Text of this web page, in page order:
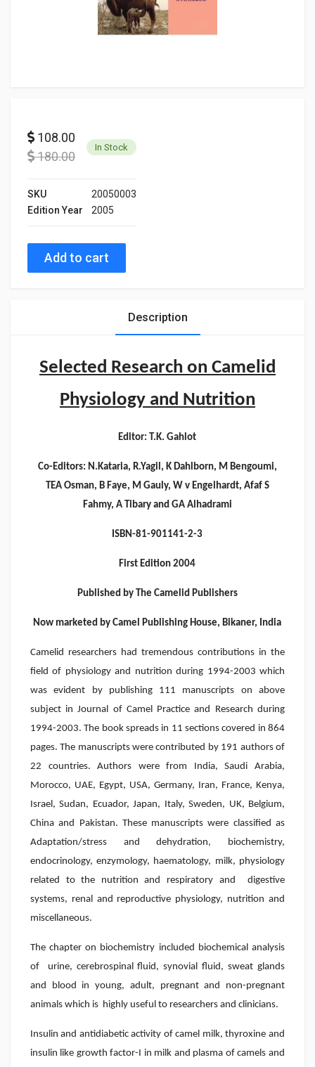
108.00
180.00
In Stock
SKU
20050003
Edition Year
2005
Add to cart
Description
Selected Research on Camelid
Physiology and Nutrition
Editor: T.K. Gahlot
Co-Editors: N.Kataria, R.Yagil, K Dahlborn, M Bengoumi,
TEA Osman, B Faye, M Gauly, W v Engelhardt, Afaf S
Fahmy, A Tibary and GA Alhadrami
ISBN-81-901141-2-3
First Edition 2004
Published by The Camelid Publishers
Now marketed by Camel Publishing House, Bikaner, India
Camelid researchers had tremendous contributions in the
field of physiology and nutrition during 1994-2003 which
was evident by publishing 111 manuscripts on above
subject in Journal of Camel Practice and Research during
1994-2003. The book spreads in 11 sections covered in 864
pages. The manuscripts were contributed by 191 authors of
22 countries. Authors were from India, Saudi Arabia,
Morocco, UAE, Egypt, USA, Germany, Iran, France, Kenya,
Israel, Sudan, Ecuador, Japan, Italy, Sweden, UK, Belgium,
China and Pakistan. These manuscripts were classified as
Adaptation/stress and dehydration, biochemistry,
endocrinology, enzymology, haematology, milk, physiology
related to the nutrition and respiratory and digestive
systems, renal and reproductive physiology, nutrition and
miscellaneous.
The chapter on biochemistry included biochemical analysis
of urine, cerebrospinal fluid, synovial fluid, sweat glands
and blood in young, adult, pregnant and non-pregnant
animals which is highly useful to researchers and clinicians.
Insulin and antidiabetic activity of camel milk, thyroxine and
insulin like growth factor-I in milk and plasma of camels and